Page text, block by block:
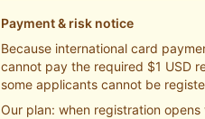
Payment & risk notice
Because international card
cannot pay the required $1 USD
some applicants cannot be
Our plan: when registration